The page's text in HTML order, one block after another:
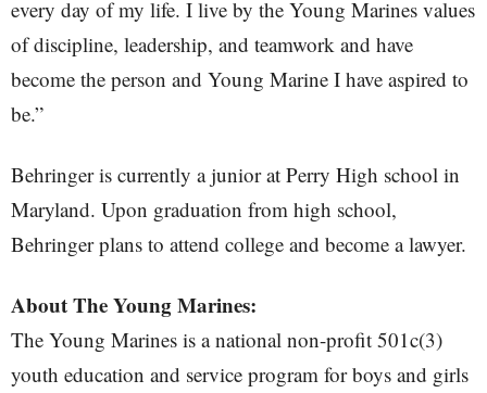
every day of my life. I live by the Young Marines values
of discipline, leadership, and teamwork and have
become the person and Young Marine I have aspired to
be.”
Behringer is currently a junior at Perry High school in
Maryland. Upon graduation from high school,
Behringer plans to attend college and become a lawyer.
About The Young Marines:
The Young Marines is a national non-profit 501c(3)
youth education and service program for boys and girls